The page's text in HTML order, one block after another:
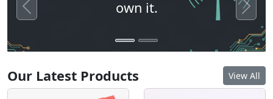
own it.
Previous Next
Our Latest Products View All